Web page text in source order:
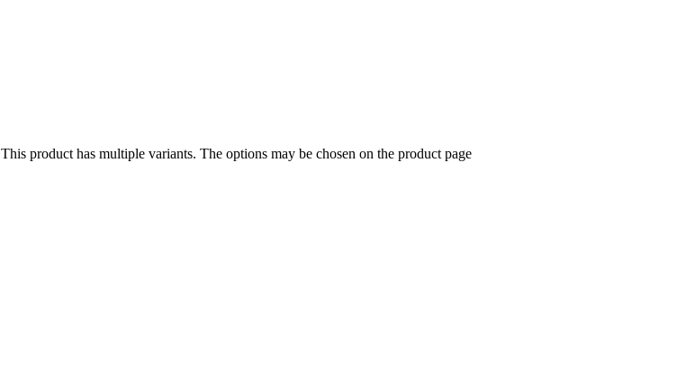
This product has multiple variants. The options may be chosen on the product page